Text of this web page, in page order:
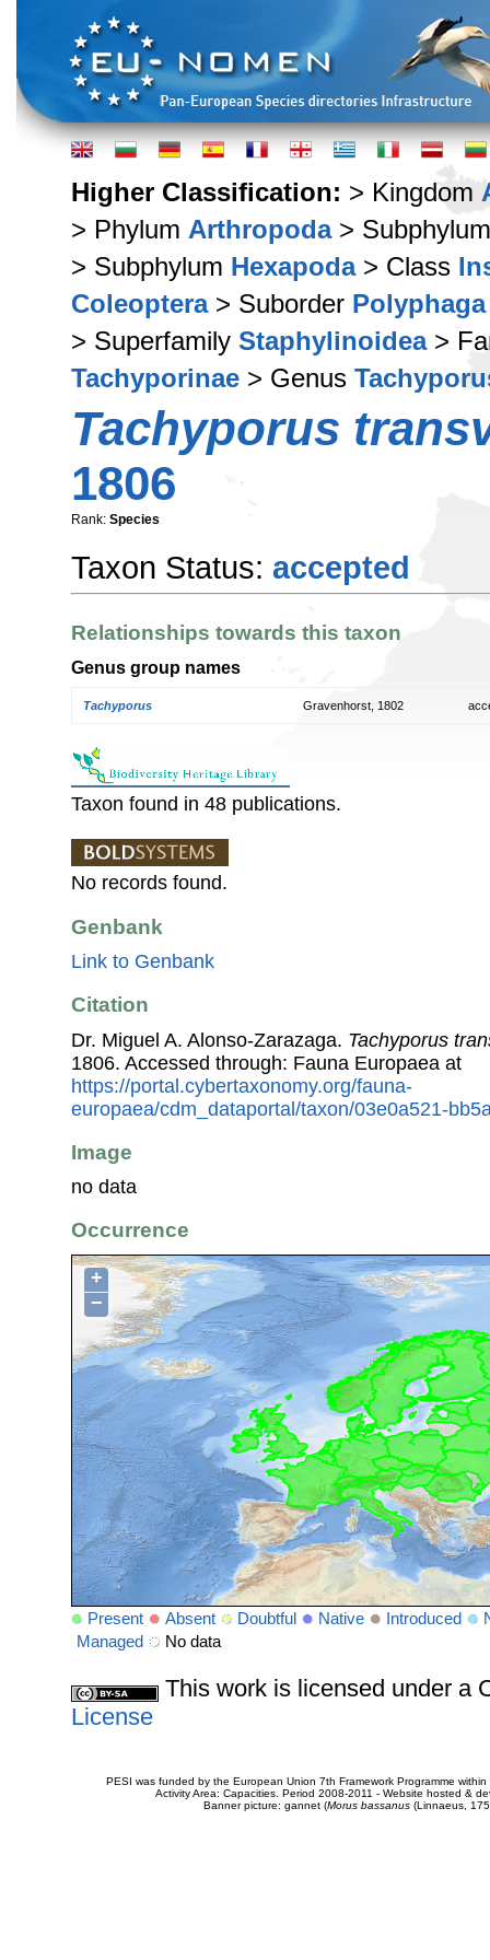
Higher Classification: > Kingdom
> Phylum Arthropoda>
> Subphylum Hexapoda> Class
Coleoptera> Suborder Polyphaga
> Superfamily Staphylinoidea>
Tachyporinae > Genus
Tachyporus
1806
Rank: Species
Taxon Status: accepted
Relationships towards this taxon
Genus group names
Tachyporus Gravenhorst, 1802
Taxon found in 48 publications.
No records found.
Genbank
Link to Genbank
Citation
Dr. Miguel A. Alonso-Zarazaga. Tachyporus
1806. Accessed through: Fauna Europaea at
https://portal.cybertaxonomy.org/fauna-
europaea/cdm_dataportal/taxon/03e0a521-
Image
no data
Occurrence
+
−
Present Absent Doubtful Native Introduced
Managed
No data
This work is licensed under a
License
PESI was funded by the European Union 7th Framework Programme
Activity Area: Capacities. Period 2008-2011 - Website hosted &
Banner picture: gannet (Morus bassanus(Linnaeus,